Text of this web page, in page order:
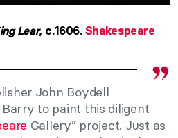
Lear, c.1606. Shakespeare
John Boydell
to paint this diligent
Gallery” project. Just as